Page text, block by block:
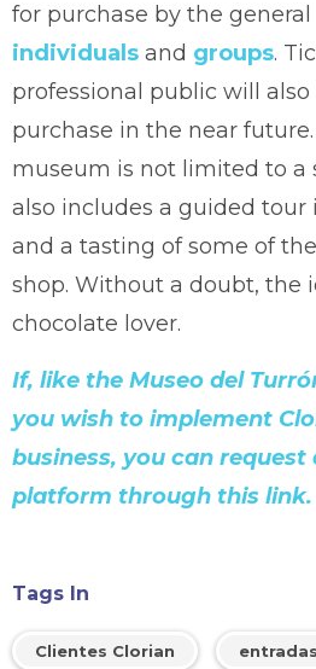
for purchase by the
individuals and groups.
professional public will
purchase in the near
museum is not limited to a
also includes a guided tour
and a tasting of some of
shop. Without a doubt, the
chocolate lover.
If, like the Museo del
you wish to implement
business, you can request
platform through this link.
Tags In
Clientes Clorian entradas